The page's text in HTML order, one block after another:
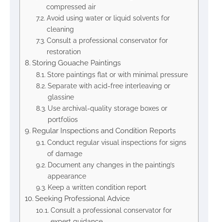
compressed air
Avoid using water or liquid solvents for
cleaning
Consult a professional conservator for
restoration
Storing Gouache Paintings
Store paintings flat or with minimal pressure
Separate with acid-free interleaving or
glassine
Use archival-quality storage boxes or
portfolios
Regular Inspections and Condition Reports
Conduct regular visual inspections for signs
of damage
Document any changes in the painting’s
appearance
Keep a written condition report
Seeking Professional Advice
Consult a professional conservator for